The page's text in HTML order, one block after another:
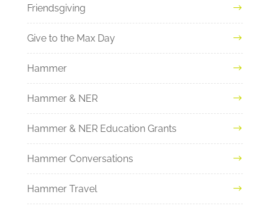
Friendsgiving
Give to the Max Day
Hammer
Hammer & NER
Hammer & NER Education Grants
Hammer Conversations
Hammer Travel